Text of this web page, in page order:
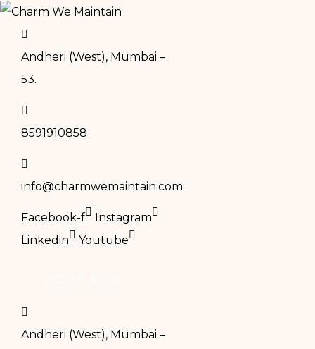
Andheri (West), Mumbai –
53.
8591910858
info@charmwemaintain.com
Facebook-f
Instagram
Linkedin
Youtube
Andheri (West), Mumbai –